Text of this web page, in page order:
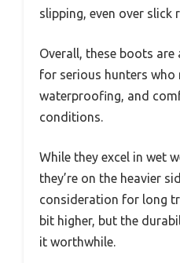
slipping, even over slick
Overall, these boots are
for serious hunters who
waterproofing, and
conditions.
While they excel in wet
they’re on the heavier
consideration for long
bit higher, but the
it worthwhile.